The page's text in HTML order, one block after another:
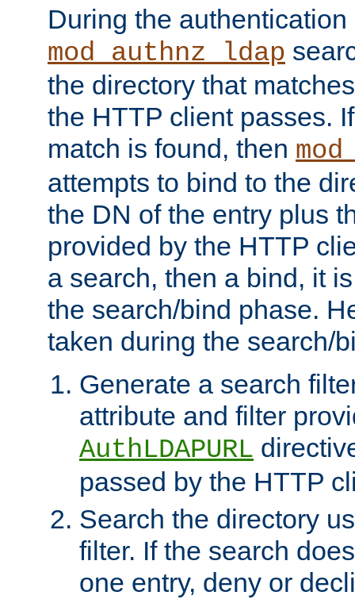
During the authentication
mod_authnz_ldap
the directory that
the HTTP client passes.
match is found, then
attempts to bind to the
the DN of the entry plus
provided by the HTTP
a search, then a bind, it
the search/bind phase.
taken during the search/
Generate a search
attribute and filter
AuthLDAPURL
passed by the HTTP
Search the directory
filter. If the search
one entry, deny or